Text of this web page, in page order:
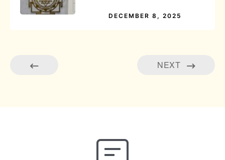
DECEMBER 8, 2025
NEXT